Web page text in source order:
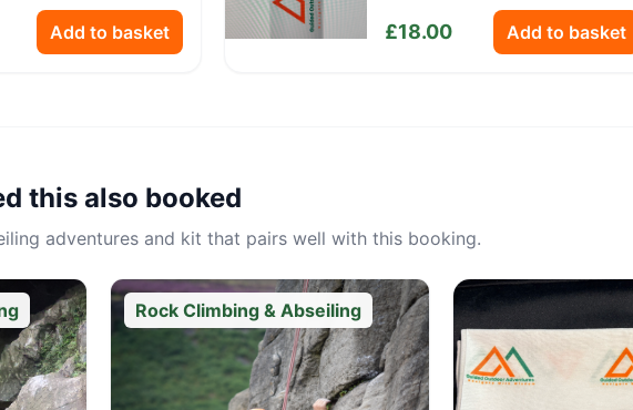
Add to basket £18.00 Add to basket
this also booked
adventures and kit that pairs well with this booking.
Rock Climbing & Abseiling